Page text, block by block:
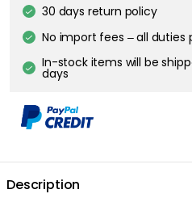
30 days return policy
No import fees – all duties
In-stock items will be
days
Description